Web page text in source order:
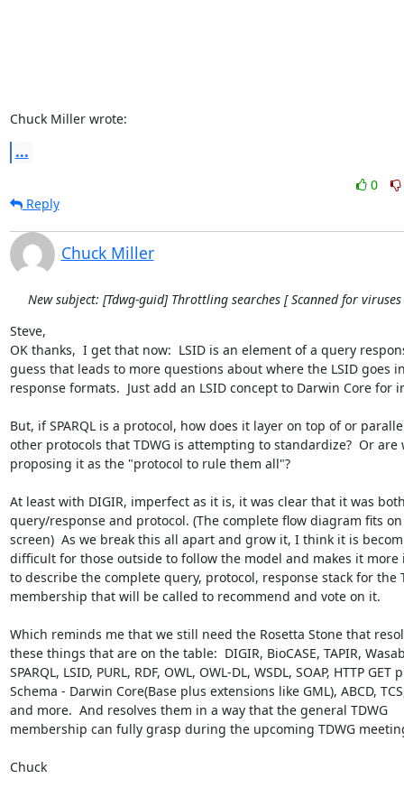
Chuck Miller wrote:
...
0
Reply
Chuck Miller
New subject: [Tdwg-guid] Throttling searches [ Scanned for viruses
Steve,
OK thanks,  I get that now:  LSID is an element of a query
guess that leads to more questions about where the LSID goes
response formats.  Just add an LSID concept to Darwin Core for
But, if SPARQL is a protocol, how does it layer on top of or
other protocols that TDWG is attempting to standardize?  Or are
proposing it as the "protocol to rule them all"?
At least with DIGIR, imperfect as it is, it was clear that it was
query/response and protocol. (The complete flow diagram fits
screen)  As we break this all apart and grow it, I think it is
difficult for those outside to follow the model and makes it
to describe the complete query, protocol, response stack for the
membership that will be called to recommend and vote on it.
Which reminds me that we still need the Rosetta Stone that
these things that are on the table:  DIGIR, BioCASE, TAPIR,
SPARQL, LSID, PURL, RDF, OWL, OWL-DL, WSDL, SOAP, HTTP GET
Schema - Darwin Core(Base plus extensions like GML), ABCD,
and more.  And resolves them in a way that the general TDWG
membership can fully grasp during the upcoming TDWG
Chuck